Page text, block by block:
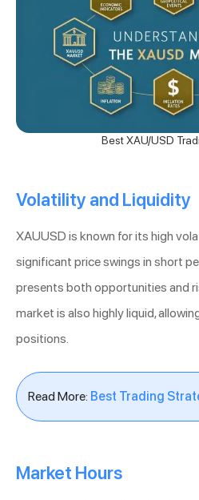
Best XAU/USD
Volatility and Liquidity
XAUUSD is known for its high
significant price swings in short
presents both opportunities and
market is also highly liquid,
positions.
Read More: Best Trading
Market Hours